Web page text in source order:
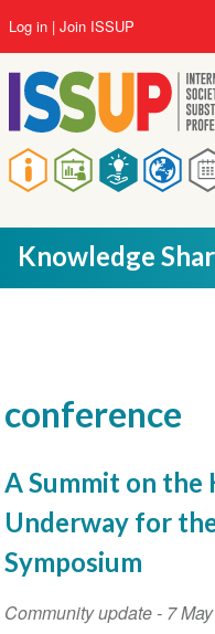
to
main
content
Main
navigation
User
account
menu
Log in Join ISSUP
Knowledge
conference
A Summit on the
Underway for
Symposium
Community update- 7